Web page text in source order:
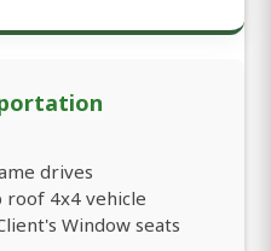
drives
roof 4x4 vehicle
Window seats